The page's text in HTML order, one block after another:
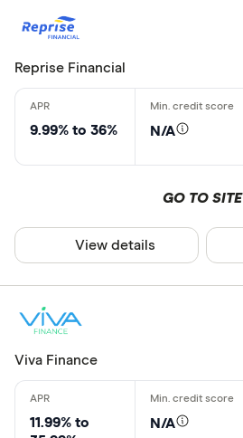
Reprise Financial
9.99% to 36% N/A
GO TO SITE
View details
Viva Finance
11.99% to
N/A